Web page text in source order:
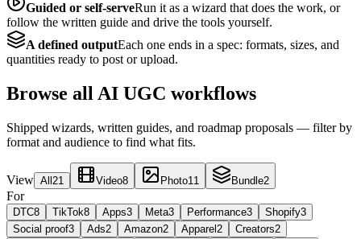
Guided or self-serveRun it as a wizard that does the work, or
follow the written guide and drive the tools yourself.
A defined outputEach one ends in a spec: formats, sizes, and
quantities ready to post or upload.
Browse all AI UGC workflows
Shipped wizards, written guides, and roadmap proposals — filter by
format and audience to find what fits.
View All 21 Video8 Photo11 Bundle2
For
DTC8 TikTok8 Apps3 Meta3 Performance3 Shopify3
Social proof3 Ads2 Amazon2 Apparel 2 Creators2